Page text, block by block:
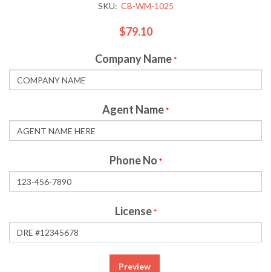
SKU: CB-WM-1025
$79.10
Company Name *
Agent Name*
Phone No *
License *
Preview